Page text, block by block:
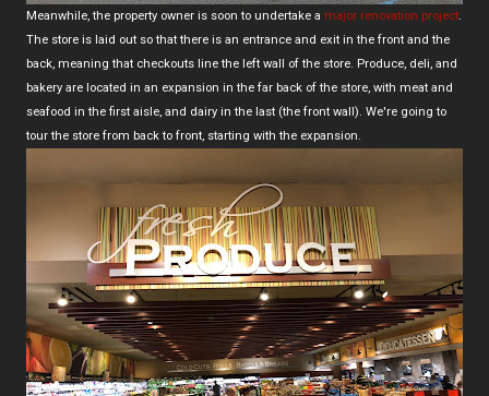
Meanwhile, the property owner is soon to undertake a major renovation project.
The store is laid out so that there is an entrance and exit in the front and the
back, meaning that checkouts line the left wall of the store. Produce, deli, and
bakery are located in an expansion in the far back of the store, with meat and
seafood in the first aisle, and dairy in the last (the front wall). We're going to
tour the store from back to front, starting with the expansion.